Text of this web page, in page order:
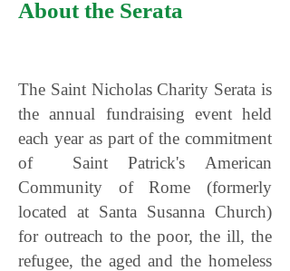
About the Serata
The Saint Nicholas Charity Serata is
the annual fundraising event held
each year as part of the commitment
of Saint Patrick's American
Community of Rome (formerly
located at Santa Susanna Church)
for outreach to the poor, the ill, the
refugee, the aged and the homeless